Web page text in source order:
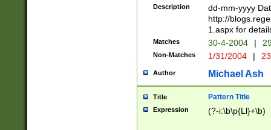
February is
Julian and
http://
Missing days
only one set
caused by
http://
format
than ten
Description
dd-mm-yyyy
http://
1.aspx for
Matches 30-4-2004 |
Non-Matches 1/31/2004 |
Author Michael Ash
Title Pattern Title
Expression (?-i:\b\p{Ll}+\b)